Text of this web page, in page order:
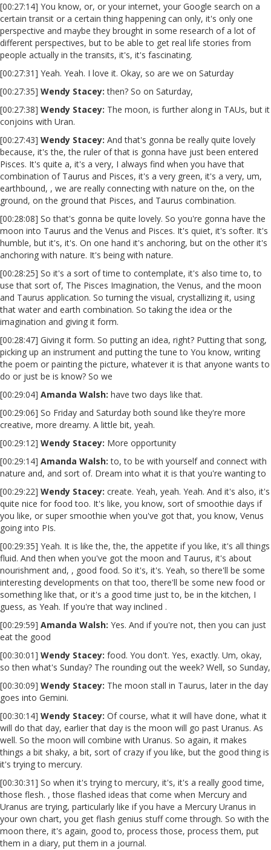
[00:27:14] You know, or, or your internet, your Google search on a
certain transit or a certain thing happening can only, it's only one
perspective and maybe they brought in some research of a lot of
different perspectives, but to be able to get real life stories from
people actually in the transits, it's, it's fascinating.
[00:27:31] Yeah. Yeah. I love it. Okay, so are we on Saturday
[00:27:35] Wendy Stacey: then? So on Saturday,
[00:27:38] Wendy Stacey: The moon, is further along in TAUs, but it
conjoins with Uran.
[00:27:43] Wendy Stacey: And that's gonna be really quite lovely
because, it's the, the ruler of that is gonna have just been entered
Pisces. It's quite a, it's a very, I always find when you have that
combination of Taurus and Pisces, it's a very green, it's a very, um,
earthbound, , we are really connecting with nature on the, on the
ground, on the ground that Pisces, and Taurus combination.
[00:28:08] So that's gonna be quite lovely. So you're gonna have the
moon into Taurus and the Venus and Pisces. It's quiet, it's softer. It's
humble, but it's, it's. On one hand it's anchoring, but on the other it's
anchoring with nature. It's being with nature.
[00:28:25] So it's a sort of time to contemplate, it's also time to, to
use that sort of, The Pisces Imagination, the Venus, and the moon
and Taurus application. So turning the visual, crystallizing it, using
that water and earth combination. So taking the idea or the
imagination and giving it form.
[00:28:47] Giving it form. So putting an idea, right? Putting that song,
picking up an instrument and putting the tune to You know, writing
the poem or painting the picture, whatever it is that anyone wants to
do or just be is know? So we
[00:29:04] Amanda Walsh: have two days like that.
[00:29:06] So Friday and Saturday both sound like they're more
creative, more dreamy. A little bit, yeah.
[00:29:12] Wendy Stacey: More opportunity
[00:29:14] Amanda Walsh: to, to be with yourself and connect with
nature and, and sort of. Dream into what it is that you're wanting to
[00:29:22] Wendy Stacey: create. Yeah, yeah. Yeah. And it's also, it's
quite nice for food too. It's like, you know, sort of smoothie days if
you like, or super smoothie when you've got that, you know, Venus
going into PIs.
[00:29:35] Yeah. It is like the, the, the appetite if you like, it's all things
fluid. And then when you've got the moon and Taurus, it's about
nourishment and, , good food. So it's, it's. Yeah, so there'll be some
interesting developments on that too, there'll be some new food or
something like that, or it's a good time just to, be in the kitchen, I
guess, as Yeah. If you're that way inclined .
[00:29:59] Amanda Walsh: Yes. And if you're not, then you can just
eat the good
[00:30:01] Wendy Stacey: food. You don't. Yes, exactly. Um, okay,
so then what's Sunday? The rounding out the week? Well, so Sunday,
[00:30:09] Wendy Stacey: The moon stall in Taurus, later in the day
goes into Gemini.
[00:30:14] Wendy Stacey: Of course, what it will have done, what it
will do that day, earlier that day is the moon will go past Uranus. As
well. So the moon will combine with Uranus. So again, it makes
things a bit shaky, a bit, sort of crazy if you like, but the good thing is
it's trying to mercury.
[00:30:31] So when it's trying to mercury, it's, it's a really good time,
those flesh. , those flashed ideas that come when Mercury and
Uranus are trying, particularly like if you have a Mercury Uranus in
your own chart, you get flash genius stuff come through. So with the
moon there, it's again, good to, process those, process them, put
them in a diary, put them in a journal.